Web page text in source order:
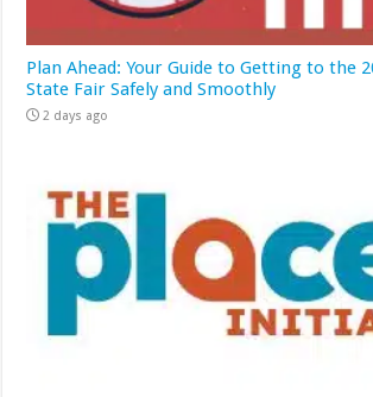
Plan Ahead: Your Guide to Getting to the
State Fair Safely and Smoothly
2 days ago